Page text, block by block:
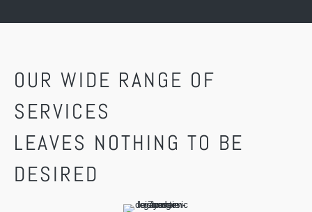
OUR WIDE RANGE OF
SERVICES
LEAVES NOTHING TO BE
DESIRED